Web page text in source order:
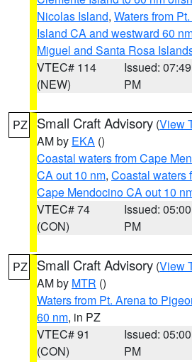
Nicolas Island, Waters from
Island CA and westward 60
Miguel and Santa Rosa
VTEC# 114
(NEW)
Issued: 07:49
PM
PZ Small Craft Advisory (View
AM by EKA ()
Coastal waters from Cape
CA out 10 nm, Coastal waters
Cape Mendocino CA out 10
VTEC# 74
(CON)
Issued: 05:00
PM
PZ Small Craft Advisory (View
AM by MTR ()
Waters from Pt. Arena to
60 nm, in PZ
VTEC# 91
(CON)
Issued: 05:00
PM